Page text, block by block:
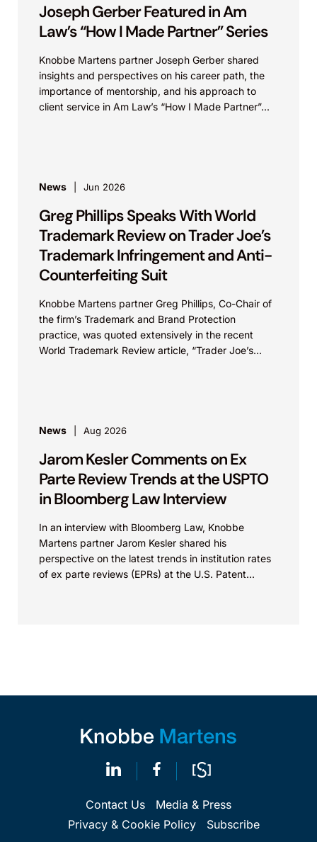
Joseph Gerber Featured in Am
Law’s “How I Made Partner” Series
Knobbe Martens partner Joseph Gerber shared
insights and perspectives on his career path, the
importance of mentorship, and his approach to
client service in Am Law’s “How I Made Partner”...
News Jun 2026
Greg Phillips Speaks With World
Trademark Review on Trader Joe’s
Trademark Infringement and Anti-
Counterfeiting Suit
Knobbe Martens partner Greg Phillips, Co-Chair of
the firm’s Trademark and Brand Protection
practice, was quoted extensively in the recent
World Trademark Review article, “Trader Joe’s
News Aug 2026
Jarom Kesler Comments on Ex
Parte Review Trends at the USPTO
in Bloomberg Law Interview
In an interview with Bloomberg Law, Knobbe
Martens partner Jarom Kesler shared his
perspective on the latest trends in institution rates
of ex parte reviews (EPRs) at the U.S. Patent...
Contact Us
Media & Press
Privacy & Cookie Policy
Subscribe